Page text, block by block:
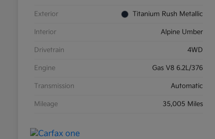
Exterior Titanium Rush Metallic
Interior Alpine Umber
Drivetrain 4WD
Engine Gas V8 6.2L/376
Transmission Automatic
Mileage 35,005 Miles